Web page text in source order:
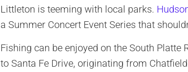
Littleton is teeming with local parks.
a Summer Concert Event Series that
Fishing can be enjoyed on the South
to Santa Fe Drive, originating from